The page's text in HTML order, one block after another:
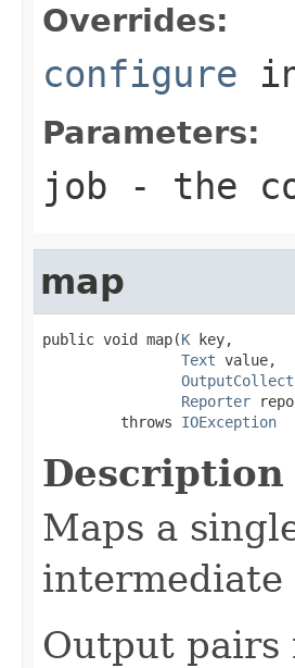
Overrides:
configure
Parameters:
job - the
map
public void map(K key,
Text value,
Reporter
         throws
IOException
Maps a
intermediate
Output pairs